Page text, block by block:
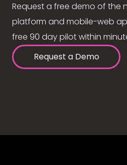
Request a free demo of the
platform and mobile-web
free 90 day pilot within
Request a Demo